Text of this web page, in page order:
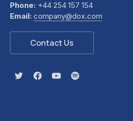
Phone: +44 254 157 154
Email: company@dox.com
Contact Us
New Window
New Window
New Window
New Window